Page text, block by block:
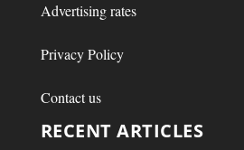
Advertising rates
Privacy Policy
Contact us
RECENT ARTICLES